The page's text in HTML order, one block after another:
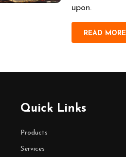
upon.
READ MORE
Quick Links
Products
Services